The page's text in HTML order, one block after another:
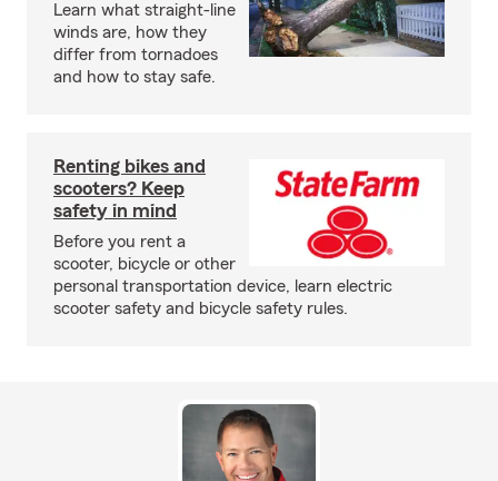
Learn what straight-line
winds are, how they
differ from tornadoes
and how to stay safe.
Renting bikes and
scooters? Keep
safety in mind
Before you rent a
scooter, bicycle or other
personal transportation device, learn electric
scooter safety and bicycle safety rules.